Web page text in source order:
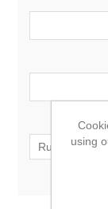
using